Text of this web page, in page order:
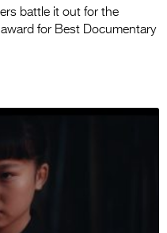
battle it out for the
for Best Documentary